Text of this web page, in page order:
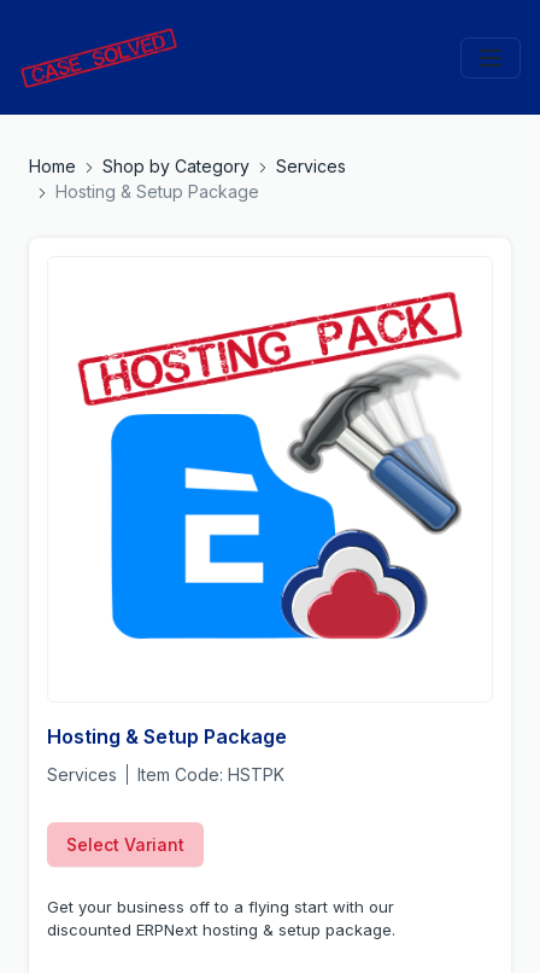
Home Shop by Category
Services
Hosting & Setup Package
Hosting & Setup Package
Services Item Code: HSTPK
Select Variant
Get your business off to a flying start with our
discounted ERPNext hosting & setup package.